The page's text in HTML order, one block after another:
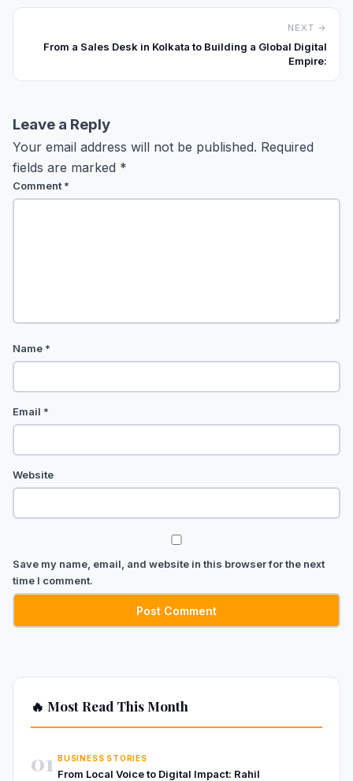
NEXT →
From a Sales Desk in Kolkata to Building a Global Digital
Empire:
Leave a Reply
Your email address will not be published. Required
fields are marked *
Comment *
Name *
Email *
Website
Save my name, email, and website in this browser for the next
time I comment.
🔥 Most Read This Month
01 BUSINESS STORIES
From Local Voice to Digital Impact: Rahil